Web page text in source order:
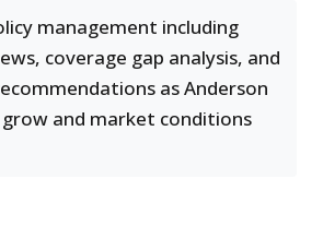
management including
coverage gap analysis, and
as Anderson
grow and market conditions